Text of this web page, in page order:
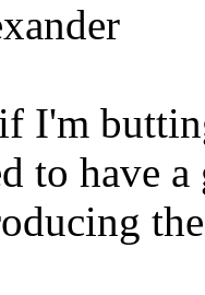
I'm
to have a